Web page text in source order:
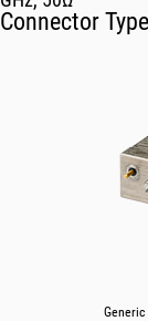
Connector